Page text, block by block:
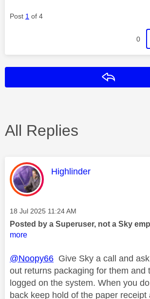
Post 1 of 4
0
All Replies
This message was
Highlinder
Message posted on
‎18 Jul 2025 11:24 AM
Posted by a Superuser, not a Sky
more
@Noopy66 Give Sky a call and
out returns packaging for them and
logged on the system. When you
back keep hold of the paper receipt